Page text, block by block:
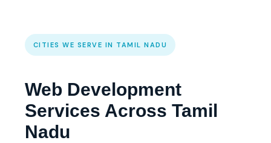
CITIES WE SERVE IN TAMIL NADU
Web Development
Services Across Tamil
Nadu